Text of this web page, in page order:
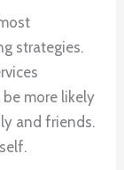
strategies.
more likely
and friends.